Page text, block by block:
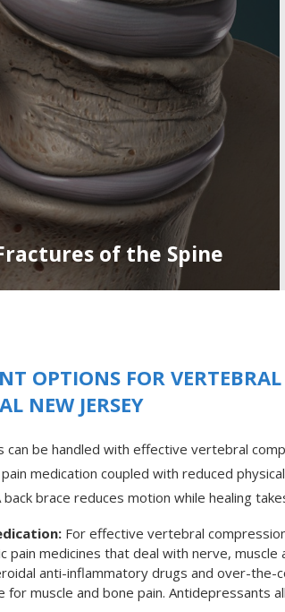
of the Spine
OPTIONS FOR
NEW JERSEY
can be handled with effective vertebral
medication coupled with reduced
brace reduces motion while healing
For effective vertebral
pain medicines that deal with nerve,
anti-inflammatory drugs and over-the-
for muscle and bone pain. Antidepressants